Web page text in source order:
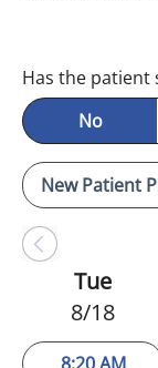
Has the patient
No
Tue
8/18
8:20 AM